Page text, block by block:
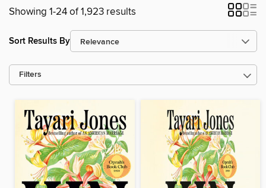
Showing 1-24 of 1,923 results
Sort Results By
Filters